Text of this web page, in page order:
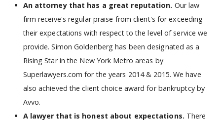
An attorney that has a great reputation. Our law
firm receive's regular praise from client's for exceeding
their expectations with respect to the level of service we
provide. Simon Goldenberg has been designated as a
Rising Star in the New York Metro areas by
Superlawyers.com for the years 2014 & 2015. We have
also achieved the client choice award for bankruptcy by
Avvo.
A lawyer that is honest about expectations. There